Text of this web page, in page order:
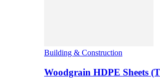
Building & Construction
Woodgrain HDPE Sheets